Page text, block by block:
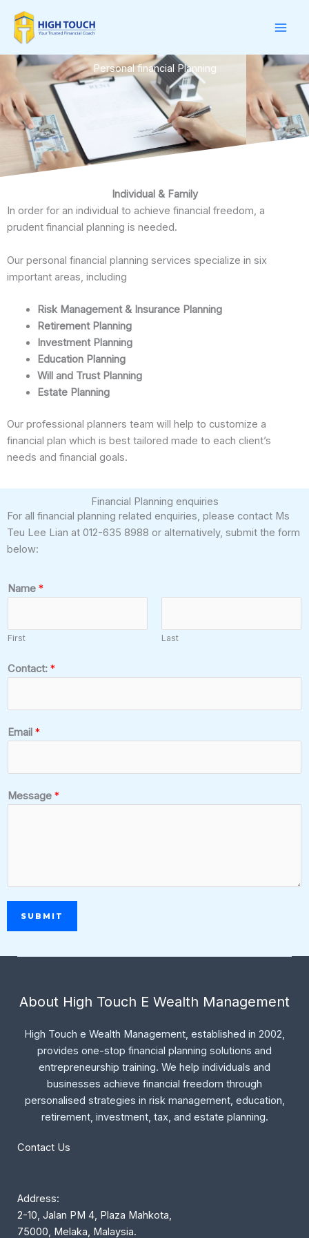
content
Personal financial Planning
Individual & Family
In order for an individual to achieve financial freedom, a
prudent financial planning is needed.
Our personal financial planning services specialize in six
important areas, including
Risk Management & Insurance Planning
Retirement Planning
Investment Planning
Education Planning
Will and Trust Planning
Estate Planning
Our professional planners team will help to customize a
financial plan which is best tailored made to each client’s
needs and financial goals.
Financial Planning enquiries
For all financial planning related enquiries, please contact Ms
Teu Lee Lian at 012-635 8988 or alternatively, submit the form
below:
Name *
First Last
Contact: *
Email *
Message *
SUBMIT
About High Touch E Wealth Management
High Touch e Wealth Management, established in 2002,
provides one-stop financial planning solutions and
entrepreneurship training. We help individuals and
businesses achieve financial freedom through
personalised strategies in risk management, education,
retirement, investment, tax, and estate planning.
Contact Us
Address:
2-10, Jalan PM 4, Plaza Mahkota,
75000, Melaka, Malaysia.